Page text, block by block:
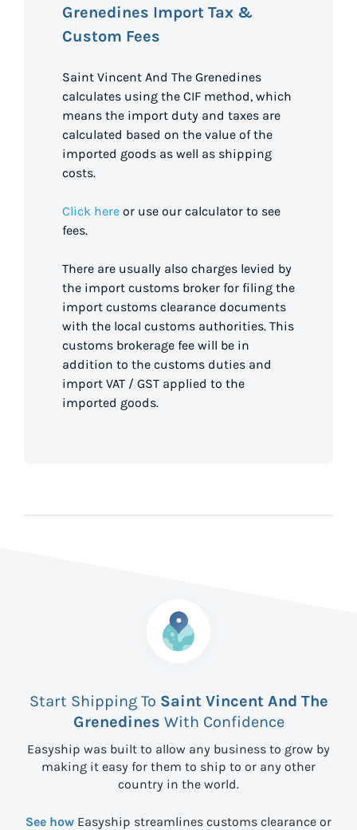
Grenedines Import Tax &
Custom Fees
Saint Vincent And The Grenedines
calculates using the CIF method, which
means the import duty and taxes are
calculated based on the value of the
imported goods as well as shipping
costs.
Click here or use our calculator to see
fees.
There are usually also charges levied by
the import customs broker for filing the
import customs clearance documents
with the local customs authorities. This
customs brokerage fee will be in
addition to the customs duties and
import VAT / GST applied to the
imported goods.
Start Shipping To Saint Vincent And The
Grenedines With Confidence
Easyship was built to allow any business to grow by
making it easy for them to ship to or any other
country in the world.
See how Easyship streamlines customs clearance or